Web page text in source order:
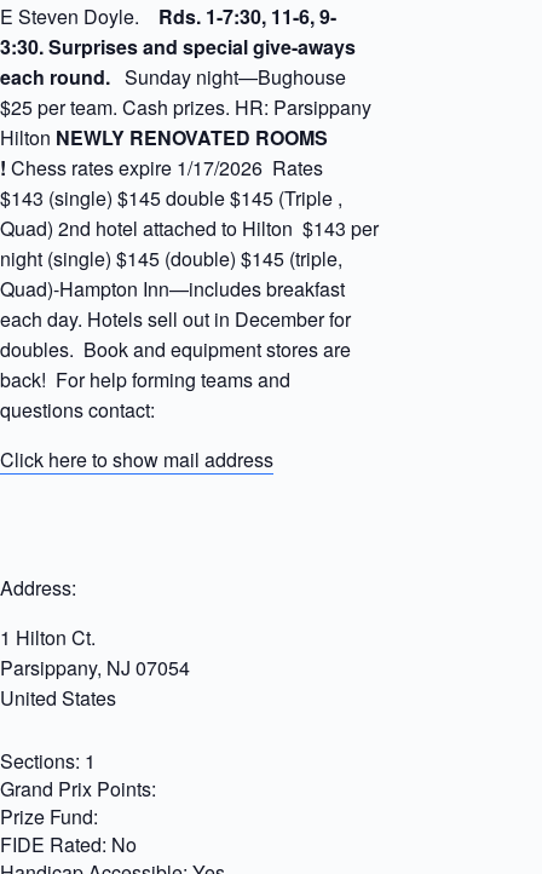
E Steven Doyle.
Rds. 1-7:30, 11-6, 9-
3:30. Surprises and special give-aways
each round. Sunday night—Bughouse
$25 per team. Cash prizes. HR: Parsippany
Hilton NEWLY RENOVATED ROOMS
! Chess rates expire 1/17/2026 Rates
$143 (single) $145 double $145 (Triple ,
Quad) 2nd hotel attached to Hilton $143 per
night (single) $145 (double) $145 (triple,
Quad)-Hampton Inn—includes breakfast
each day. Hotels sell out in December for
doubles. Book and equipment stores are
back! For help forming teams and
questions contact:
Click here to show mail address
Address:
1 Hilton Ct.
Parsippany, NJ 07054
United States
Sections: 1
Grand Prix Points:
Prize Fund:
FIDE Rated: No